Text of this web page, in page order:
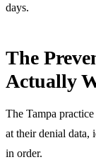
days.
The
Actually
The Tampa
at their denial data,
in order.